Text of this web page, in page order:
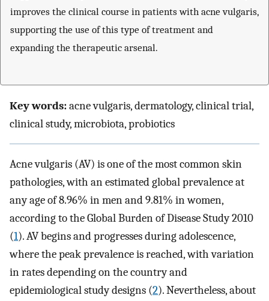
improves the clinical course in patients with acne vulgaris,
supporting the use of this type of treatment and
expanding the therapeutic arsenal.
Key words:acne vulgaris, dermatology, clinical trial,
clinical study, microbiota, probiotics
Acne vulgaris (AV) is one of the most common skin
pathologies, with an estimated global prevalence at
any age of 8.96% in men and 9.81% in women,
according to the Global Burden of Disease Study 2010
(1). AV begins and progresses during adolescence,
where the peak prevalence is reached, with variation
in rates depending on the country and
epidemiological study designs (2). Nevertheless, about